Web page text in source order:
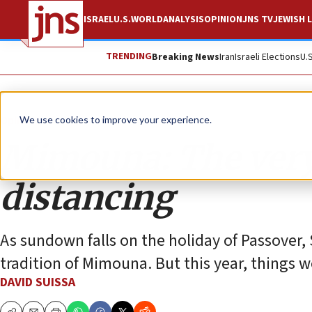
We use cookies to improve your experience.
ISRAELU.S.WORLDANALYSISOPINIONJNS TVJEWISH
TRENDINGBreaking NewsIranIsraeli Elections
Opinion
distancing
As sundown falls on the holiday of
tradition of Mimouna. But this year, things
DAVID SUISSA